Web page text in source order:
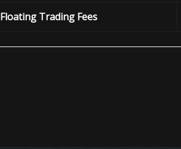
Floating Trading Fees